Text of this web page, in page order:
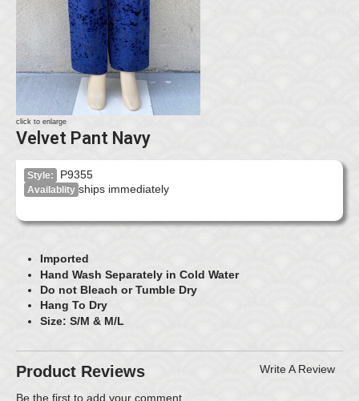
click to enlarge
Velvet Pant Navy
Style: P9355
Availablity ships immediately
Imported
Hand Wash Separately in Cold Water
Do not Bleach or Tumble Dry
Hang To Dry
Size: S/M & M/L
Product Reviews Write A Review
Be the first to add your comment